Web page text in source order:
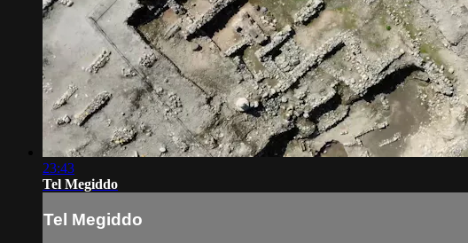
23:43
Tel Megiddo
Tel Megiddo